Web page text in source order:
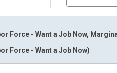
06-01 1:00:00.
Force - Want a Job Now,
Force - Want a Job Now)